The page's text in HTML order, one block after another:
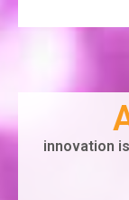
innovation